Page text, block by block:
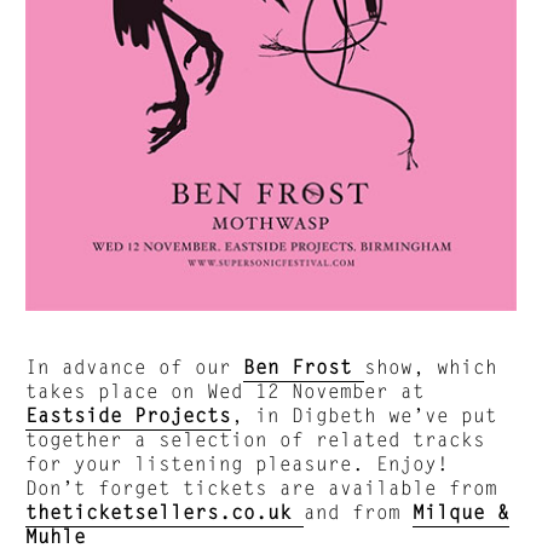
In advance of our Ben Frost show, which
takes place on Wed 12 November at
Eastside Projects , in Digbeth we’ve put
together a selection of related tracks
for your listening pleasure. Enjoy!
Don’t forget tickets are available from
theticketsellers.co.uk and from Milque &
Muhle